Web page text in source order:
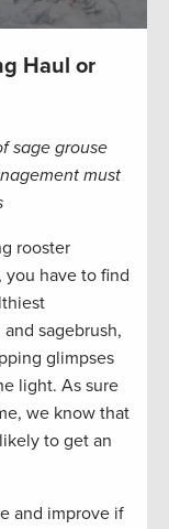
Haul or
sage grouse
must
rooster
you have to find
sagebrush,
glimpses
light. As sure
we know that
to get an
and improve if